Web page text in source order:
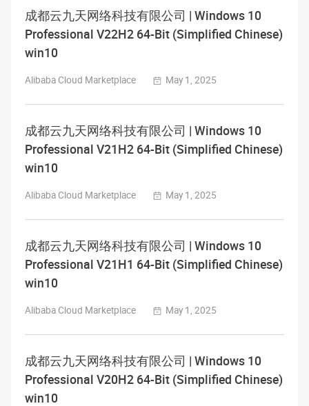
成都云九天网络科技有限公司 | Windows 10
Professional V22H2 64-Bit (Simplified Chinese)
win10
Alibaba Cloud Marketplace May 1, 2025
成都云九天网络科技有限公司 | Windows 10
Professional V21H2 64-Bit (Simplified Chinese)
win10
Alibaba Cloud Marketplace May 1, 2025
成都云九天网络科技有限公司 | Windows 10
Professional V21H1 64-Bit (Simplified Chinese)
win10
Alibaba Cloud Marketplace May 1, 2025
成都云九天网络科技有限公司 | Windows 10
Professional V20H2 64-Bit (Simplified Chinese)
win10